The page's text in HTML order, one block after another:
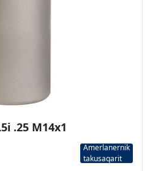
.25 M14x1
Amerlanernik
takusaqarit